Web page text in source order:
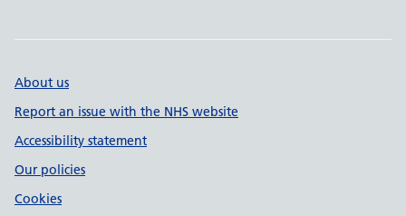
About us
Report an issue with the NHS website
Accessibility statement
Our policies
Cookies